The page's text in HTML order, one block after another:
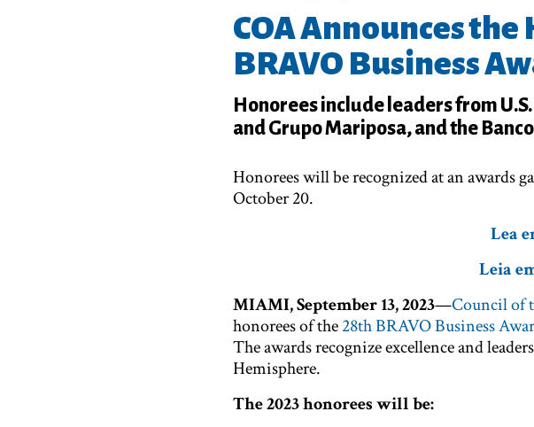
COA Announces
BRAVO Business
Honorees include leaders from
and Grupo Mariposa, and the
Honorees will be recognized at an awards
October 20.
Lea
Leia
MIAMI, September 13, 2023—Council of
honorees of the28th BRAVO Business
The awards recognize excellence and
Hemisphere.
The 2023 honorees will be: